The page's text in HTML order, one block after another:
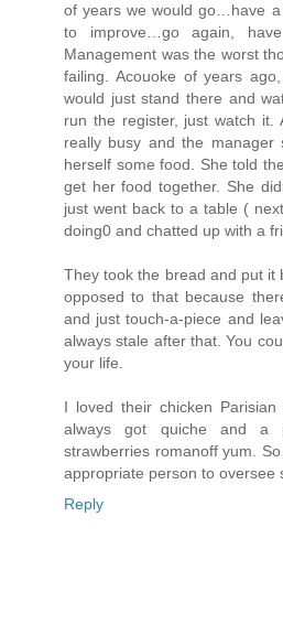
of years we would go…have
to improve…go again,
Management was the worst
failing. Acouoke of years
would just stand there and
run the register, just watch it.
really busy and the manager
herself some food. She told
get her food together. She
just went back to a table (
doing0 and chatted up with a
They took the bread and put it
opposed to that because
and just touch-a-piece and
always stale after that. You
your life.
I loved their chicken
always got quiche and a
strawberries romanoff yum.
appropriate person to oversee
Reply